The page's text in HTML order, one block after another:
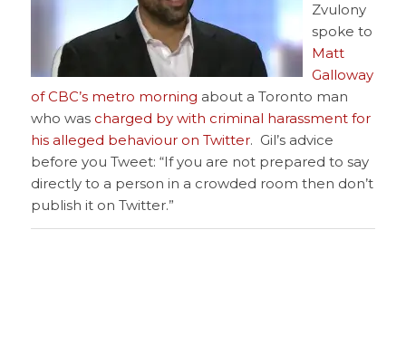
Zvulony
spoke to
Matt
Galloway
of CBC’s metro morning about a Toronto man
who wascharged by with criminal harassment for
his alleged behaviour on Twitter. Gil’s advice
before you Tweet: “If you are not prepared to say
directly to a person in a crowded room then don’t
publish it on Twitter.”